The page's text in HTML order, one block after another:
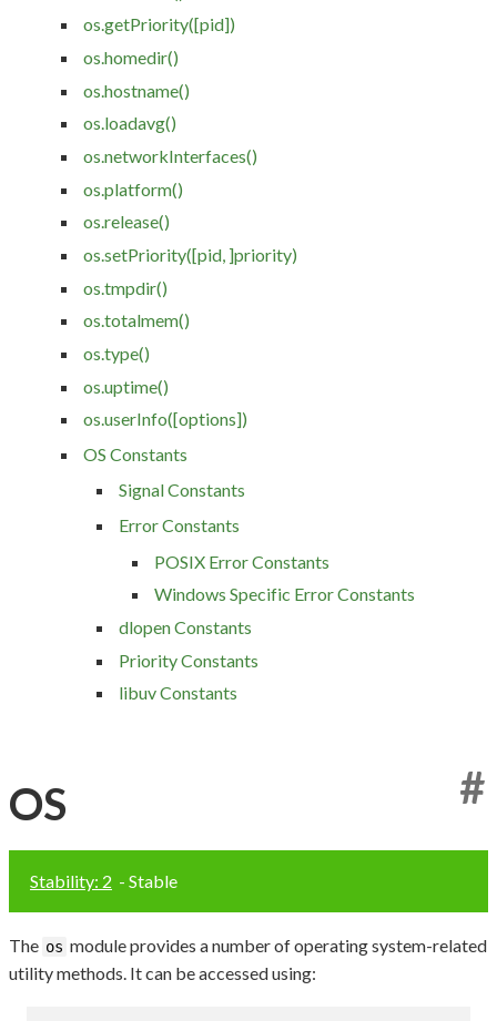
os.getPriority([pid])
os.homedir()
os.hostname()
os.loadavg()
os.networkInterfaces()
os.platform()
os.release()
os.setPriority([pid, ]priority)
os.tmpdir()
os.totalmem()
os.type()
os.uptime()
os.userInfo([options])
OS Constants
Signal Constants
Error Constants
POSIX Error Constants
Windows Specific Error Constants
dlopen Constants
Priority Constants
libuv Constants
OS #
Stability: 2 - Stable
The os module provides a number of operating system-related
utility methods. It can be accessed using: